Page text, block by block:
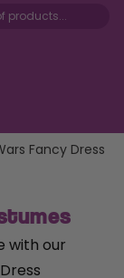
Fancy Dress
with our